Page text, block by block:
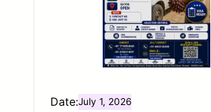
Date:July 1, 2026